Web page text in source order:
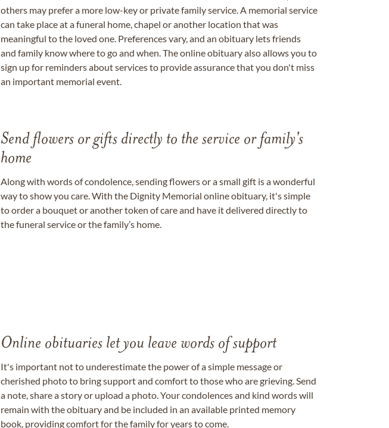
others may prefer a more low-key or private family service. A memorial service
can take place at a funeral home, chapel or another location that was
meaningful to the loved one. Preferences vary, and an obituary lets friends
and family know where to go and when. The online obituary also allows you to
sign up for reminders about services to provide assurance that you don't miss
an important memorial event.
Send flowers or gifts directly to the service or family's
home
Along with words of condolence, sending flowers or a small gift is a wonderful
way to show you care. With the Dignity Memorial online obituary, it's simple
to order a bouquet or another token of care and have it delivered directly to
the funeral service or the family’s home.
Online obituaries let you leave words of support
It's important not to underestimate the power of a simple message or
cherished photo to bring support and comfort to those who are grieving. Send
a note, share a story or upload a photo. Your condolences and kind words will
remain with the obituary and be included in an available printed memory
book, providing comfort for the family for years to come.